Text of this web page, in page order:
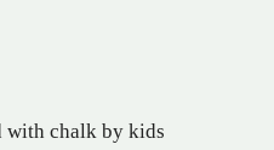
with chalk by kids